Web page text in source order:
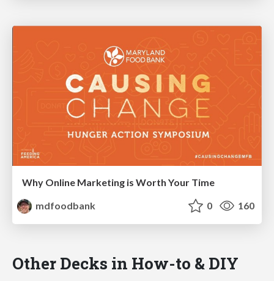
Why Online Marketing is Worth Your Time
mdfoodbank
0 160
Other Decks in How-to & DIY